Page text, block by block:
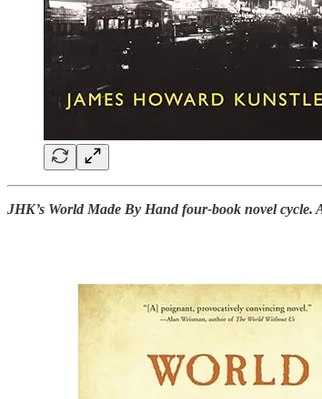
JHK’s World Made By Hand four-book novel